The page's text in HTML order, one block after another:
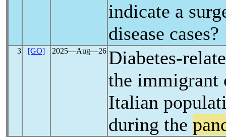
indicate a
disease cases?
3 [GO] 2025―Aug―26 Diabetes-
the immigrant
Italian
during the